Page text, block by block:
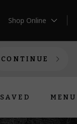
Shop Online
CONTINUE
SAVED MENU